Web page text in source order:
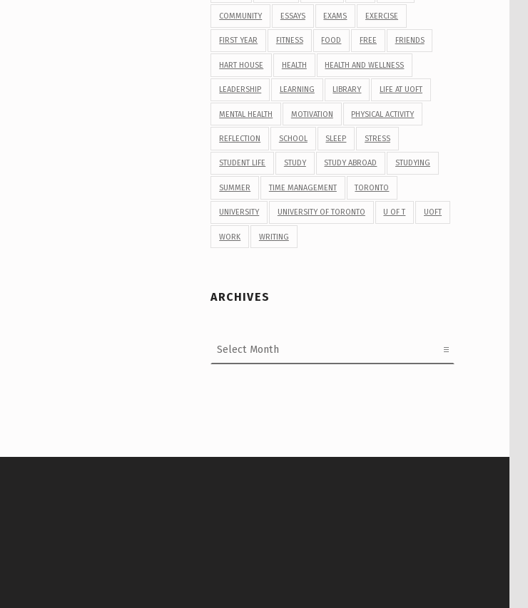
COMMUNITY ESSAYS EXAMS EXERCISE
FIRST YEAR FITNESS FOOD FREE FRIENDS
HART HOUSE HEALTH HEALTH AND WELLNESS
LEADERSHIP LEARNING LIBRARY LIFE AT UOFT
MENTAL HEALTH MOTIVATION PHYSICAL ACTIVITY
REFLECTION SCHOOL SLEEP STRESS
STUDENT LIFE STUDY STUDY ABROAD STUDYING
SUMMER TIME MANAGEMENT TORONTO
UNIVERSITY UNIVERSITY OF TORONTO U OF T UOFT
WORK WRITING
ARCHIVES